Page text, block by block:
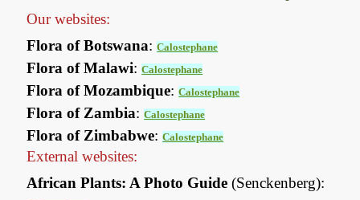
Our websites:
Flora of Botswana:Calostephane
Flora of Malawi:Calostephane
Flora of Mozambique:Calostephane
Flora of Zambia:Calostephane
Flora of Zimbabwe:Calostephane
External websites:
African Plants: A Photo Guide (Senckenberg):